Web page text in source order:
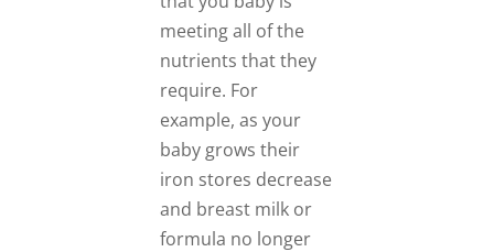
meeting all of the
nutrients that they
require. For
example, as your
baby grows their
iron stores decrease
and breast milk or
formula no longer